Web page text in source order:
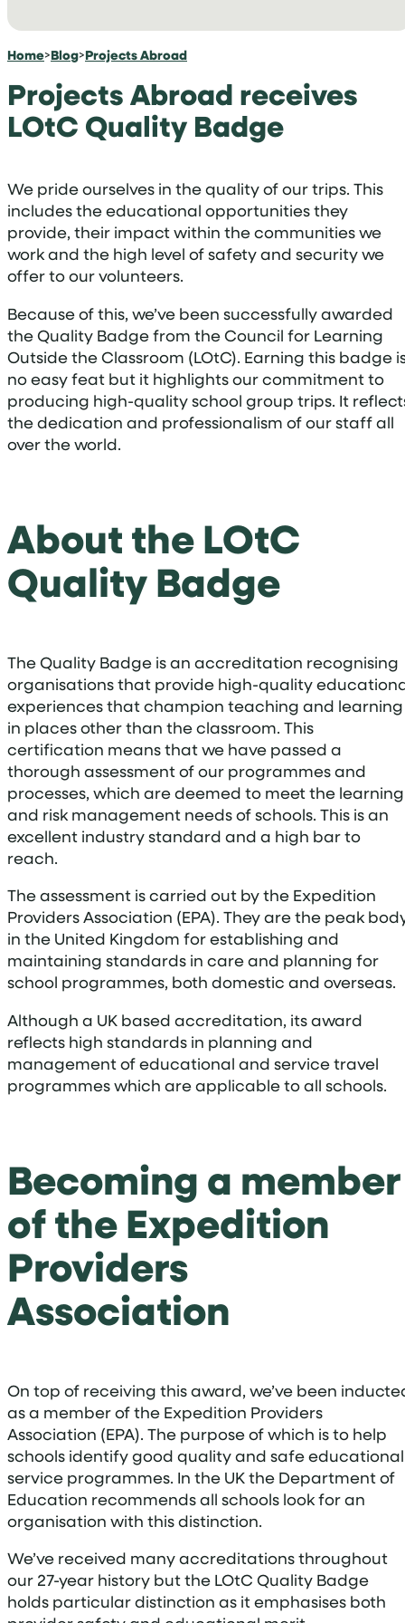
Home>Blog>Projects Abroad
Projects Abroad receives
LOtC Quality Badge
We pride ourselves in the quality of our trips. This
includes the educational opportunities they
provide, their impact within the communities we
work and the high level of safety and security we
offer to our volunteers.
Because of this, we’ve been successfully awarded
the Quality Badge from the Council for Learning
Outside the Classroom (LOtC). Earning this badge
no easy feat but it highlights our commitment to
producing high-quality school group trips. It
the dedication and professionalism of our staff all
over the world.
About the LOtC
Quality Badge
The Quality Badge is an accreditation recognising
organisations that provide high-quality
experiences that champion teaching and learning
in places other than the classroom. This
certification means that we have passed a
thorough assessment of our programmes and
processes, which are deemed to meet the learning
and risk management needs of schools. This is an
excellent industry standard and a high bar to
reach.
The assessment is carried out by the Expedition
Providers Association (EPA). They are the peak
in the United Kingdom for establishing and
maintaining standards in care and planning for
school programmes, both domestic and overseas.
Although a UK based accreditation, its award
reflects high standards in planning and
management of educational and service travel
programmes which are applicable to all schools.
Becoming a member
of the Expedition
Providers
Association
On top of receiving this award, we’ve been
as a member of the Expedition Providers
Association (EPA). The purpose of which is to help
schools identify good quality and safe educational
service programmes. In the UK the Department of
Education recommends all schools look for an
organisation with this distinction.
We’ve received many accreditations throughout
our 27-year history but the LOtC Quality Badge
holds particular distinction as it emphasises both